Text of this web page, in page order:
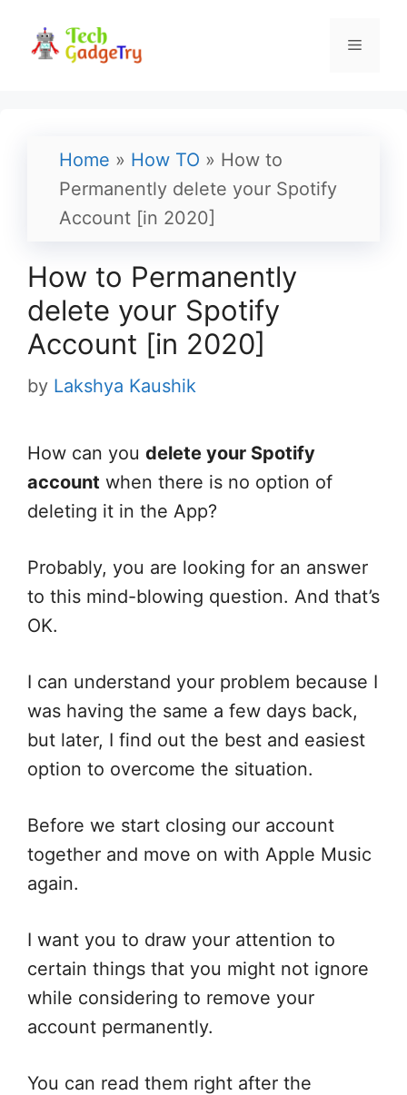
Menu
Home » How TO » How to
Permanently delete your Spotify
Account [in 2020]
How to Permanently
delete your Spotify
Account [in 2020]
by Lakshya Kaushik
How can you delete your Spotify
account when there is no option of
deleting it in the App?
Probably, you are looking for an answer
to this mind-blowing question. And that’s
OK.
I can understand your problem because I
was having the same a few days back,
but later, I find out the best and easiest
option to overcome the situation.
Before we start closing our account
together and move on with Apple Music
again.
I want you to draw your attention to
certain things that you might not ignore
while considering to remove your
account permanently.
You can read them right after the